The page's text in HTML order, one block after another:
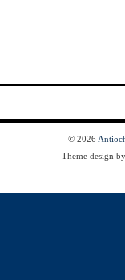
© 2026
Theme design